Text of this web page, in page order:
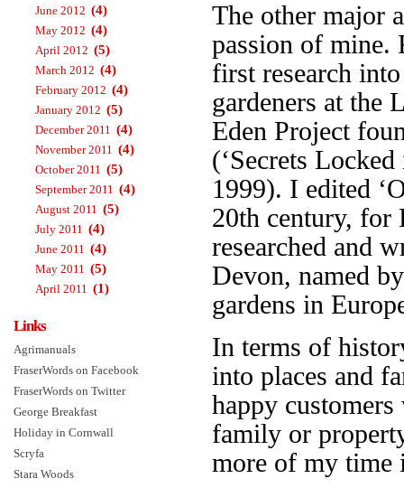
The other major
passion of mine.
first research
gardeners at the
Eden Project
(‘Secrets
1999). I edited
20th century, for
researched and
Devon, named
gardens in
In terms of
into places and
happy
family or
more of my time
June 2012 (4)
May 2012 (4)
April 2012 (5)
March 2012 (4)
February 2012 (4)
January 2012 (5)
December 2011 (4)
November 2011 (4)
October 2011 (5)
September 2011 (4)
August 2011 (5)
July 2011 (4)
June 2011 (4)
May 2011 (5)
April 2011 (1)
Links
Agrimanuals
FraserWords on Facebook
FraserWords on Twitter
George Breakfast
Holiday in Cornwall
Scryfa
Stara Woods